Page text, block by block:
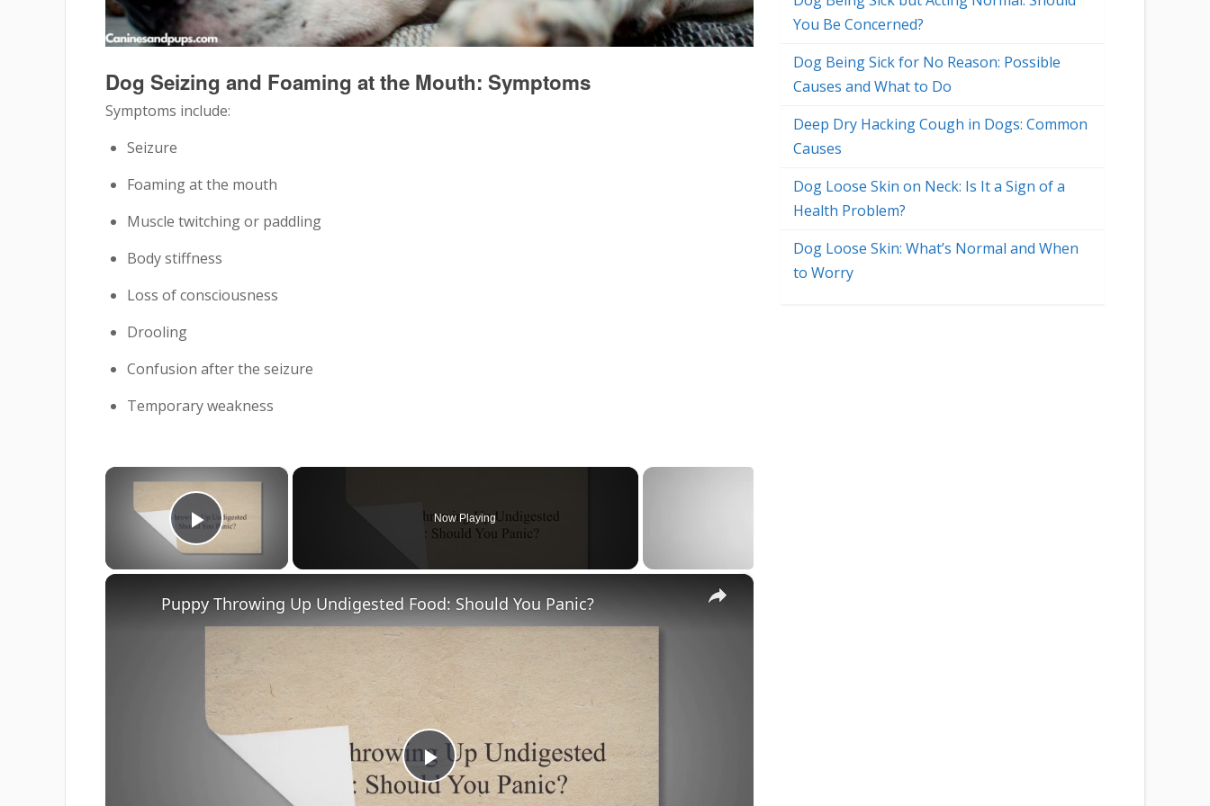
Dog Seizing and Foaming at the Mouth: Symptoms
Symptoms include:
Seizure
Foaming at the mouth
Muscle twitching or paddling
Body stiffness
Loss of consciousness
Drooling
Confusion after the seizure
Temporary weakness
×
Play Video
Now Playing
×
Play
Puppy Throwing Up Undigested Food: Should You Panic?
You Be Concerned?
Dog Being Sick for No Reason: Possible
Causes and What to Do
Deep Dry Hacking Cough in Dogs: Common
Causes
Dog Loose Skin on Neck: Is It a Sign of a
Health Problem?
Dog Loose Skin: What’s Normal and When
to Worry